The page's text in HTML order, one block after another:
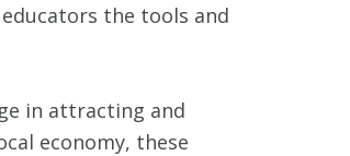
the tools and
in attracting and
economy, these